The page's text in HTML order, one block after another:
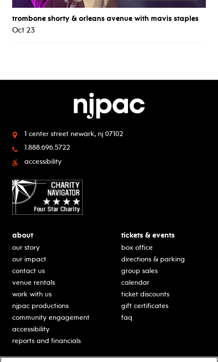
trombone shorty & orleans avenue with mavis staples
Oct 23
1 center street newark, nj 07102
1.888.696.5722
accessibility
about
our story
our impact
contact us
venue rentals
work with us
njpac productions
community engagement
accessibility
reports and financials
tickets & events
box office
directions & parking
group sales
calendar
ticket discounts
gift certificates
faq